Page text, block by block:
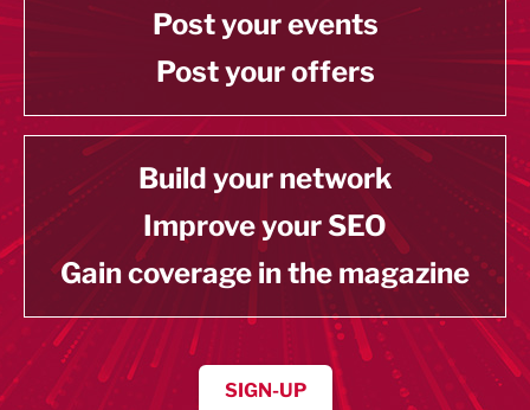
Post your events
Post your offers
Build your network
Improve your SEO
Gain coverage in the magazine
SIGN-UP